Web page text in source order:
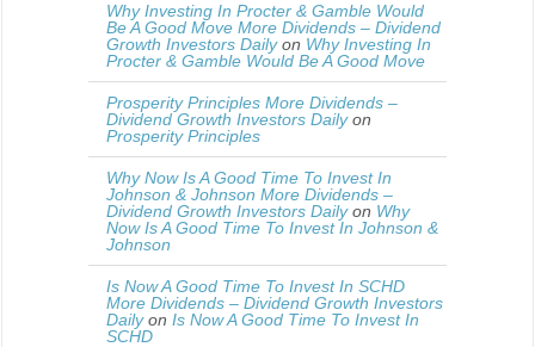
Why Investing In Procter & Gamble Would
Be A Good Move More Dividends – Dividend
Growth Investors Dailyon Why Investing In
Procter & Gamble Would Be A Good Move
Prosperity Principles More Dividends –
Dividend Growth Investors Dailyon
Prosperity Principles
Why Now Is A Good Time To Invest In
Johnson & Johnson More Dividends –
Dividend Growth Investors Dailyon Why
Now Is A Good Time To Invest In Johnson &
Johnson
Is Now A Good Time To Invest In SCHD
More Dividends – Dividend Growth Investors
Dailyon Is Now A Good Time To Invest In
SCHD